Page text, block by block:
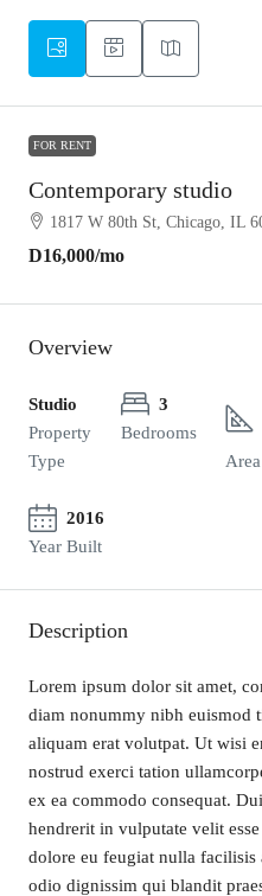
FOR RENT
Contemporary studio
1817 W 80th St, Chicago, IL
D16,000/mo
Overview
Studio
Property
Type
3
Bedrooms
2016
Year Built
Description
Lorem ipsum dolor sit amet,
diam nonummy nibh euismod
aliquam erat volutpat. Ut wisi
nostrud exerci tation
ex ea commodo consequat.
hendrerit in vulputate velit
dolore eu feugiat nulla facilisis
odio dignissim qui blandit